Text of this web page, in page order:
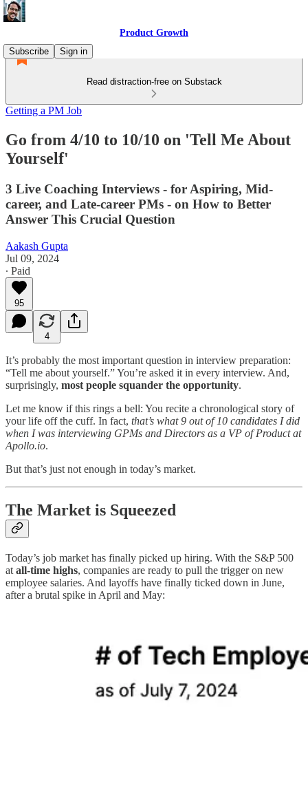
Product Growth
Subscribe
Sign in
Read distraction-free on Substack
Getting a PM Job
Go from 4/10 to 10/10 on 'Tell Me About
Yourself'
3 Live Coaching Interviews - for Aspiring, Mid-
career, and Late-career PMs - on How to Better
Answer This Crucial Question
Aakash Gupta
Jul 09, 2024
∙ Paid
95
4
It’s probably the most important question in interview preparation:
“Tell me about yourself.” You’re asked it in every interview. And,
surprisingly, most people squander the opportunity.
Let me know if this rings a bell: You recite a chronological story of
your life off the cuff. In fact, that’s what 9 out of 10 candidates I did
when I was interviewing GPMs and Directors as a VP of Product at
Apollo.io.
But that’s just not enough in today’s market.
The Market is Squeezed
Today’s job market has finally picked up hiring. With the S&P 500
at all-time highs, companies are ready to pull the trigger on new
employee salaries. And layoffs have finally ticked down in June,
after a brutal spike in April and May: